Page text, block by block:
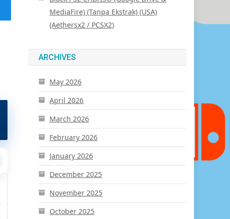
MediaFire) (Tanpa Ekstrak) (USA)
(Aethersx2 / PCSX2)
ARCHIVES
May 2026
April 2026
March 2026
February 2026
January 2026
December 2025
November 2025
October 2025